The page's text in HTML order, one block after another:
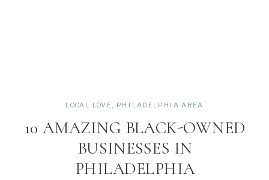
10 AMAZING BLACK-OWNED
BUSINESSES IN
PHILADELPHIA
LOCAL LOVE, PHILADELPHIA AREA